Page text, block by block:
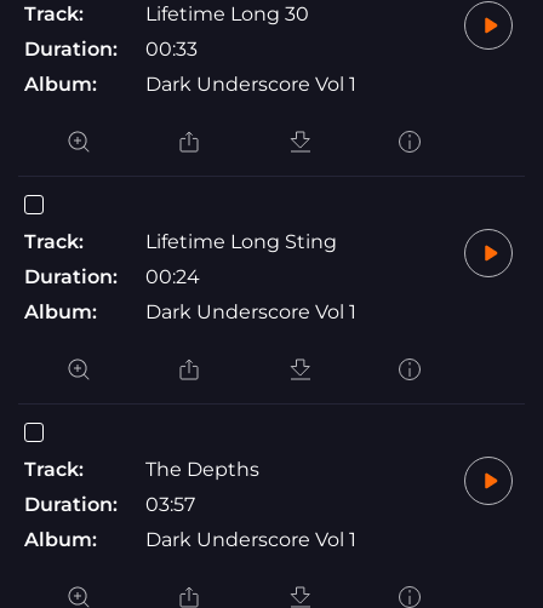
Track:
Lifetime Long 30
Duration:
00:33
Album:
Dark Underscore Vol 1
Track:
Lifetime Long Sting
Duration:
00:24
Album:
Dark Underscore Vol 1
Track:
The Depths
Duration:
03:57
Album:
Dark Underscore Vol 1